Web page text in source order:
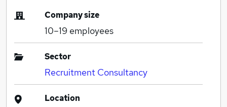
Company size
10–19 employees
Sector
Recruitment Consultancy
Location